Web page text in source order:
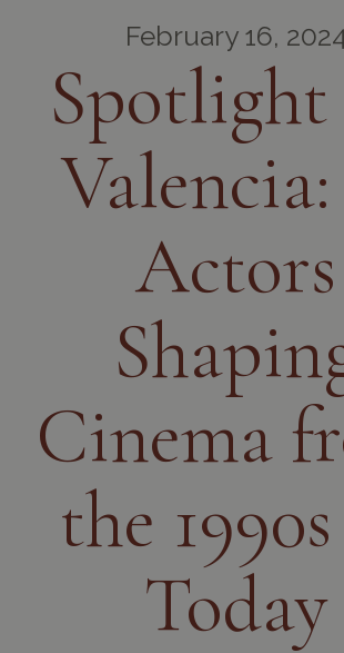
February 16,
Valencia:
Actors
Cinema
the
Today